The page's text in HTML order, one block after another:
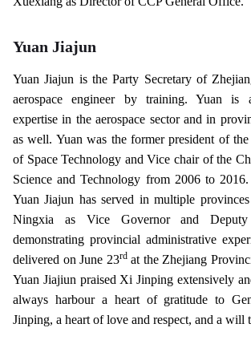
Yuan Jiajun
Yuan Jiajun is the Party Secretary of
aerospace engineer by training. Yuan is
expertise in the aerospace sector and in
as well. Yuan was the former president of
of Space Technology and Vice chair of the
Science and Technology from 2006 to
Yuan Jiajun has served in multiple
Ningxia as Vice Governor and Deputy
demonstrating provincial administrative
delivered on June 23rdat the Zhejiang
Yuan Jiajiun praised Xi Jinping extensively
always harbour a heart of gratitude to
Jinping, a heart of love and respect, and a will